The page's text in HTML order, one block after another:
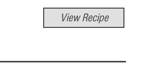
View Recipe